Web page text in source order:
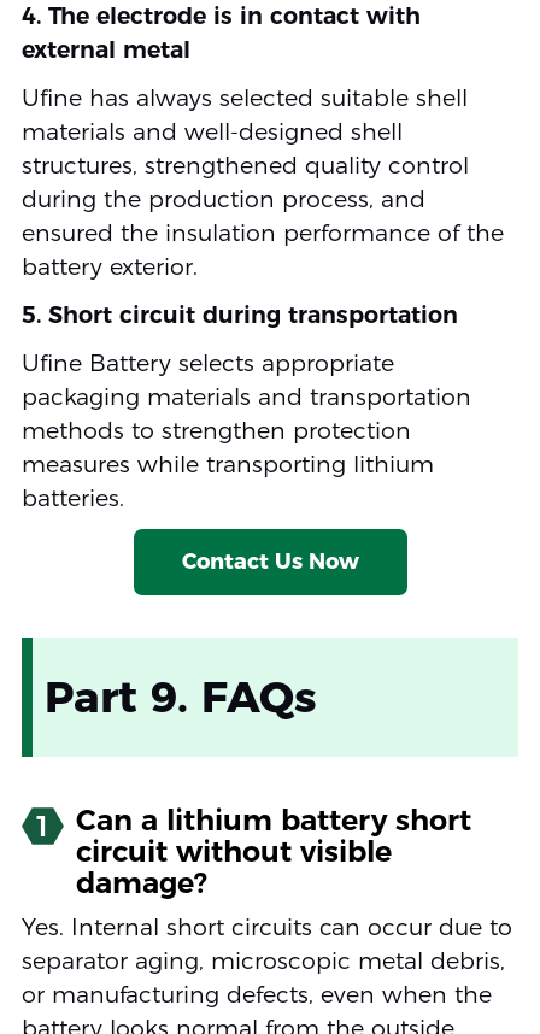
4. The electrode is in contact with
external metal
Ufine has always selected suitable shell
materials and well-designed shell
structures, strengthened quality control
during the production process, and
ensured the insulation performance of the
battery exterior.
5. Short circuit during transportation
Ufine Battery selects appropriate
packaging materials and transportation
methods to strengthen protection
measures while transporting lithium
batteries.
Contact Us Now
Part 9. FAQs
1
Can a lithium battery short
circuit without visible
damage?
Yes. Internal short circuits can occur due to
separator aging, microscopic metal debris,
or manufacturing defects, even when the